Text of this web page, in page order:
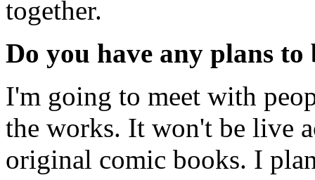
together.
Do you have any plans to
I'm going to meet with
the works. It won't be live
original comic books. I